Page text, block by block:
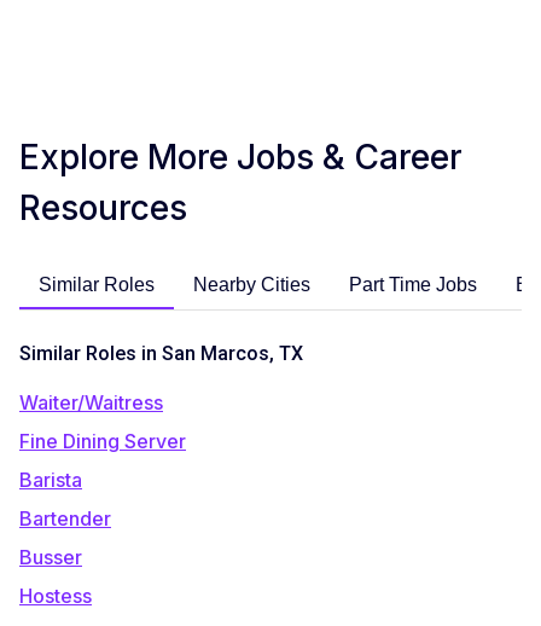
Explore More Jobs & Career
Resources
Similar Roles Nearby Cities Part Time Jobs
Similar Roles in San Marcos, TX
Waiter/Waitress
Fine Dining Server
Barista
Bartender
Busser
Hostess